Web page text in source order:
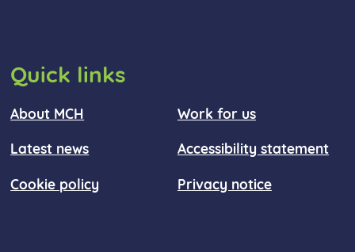
Quick links
About MCH Work for us
Latest news Accessibility statement
Cookie policy Privacy notice